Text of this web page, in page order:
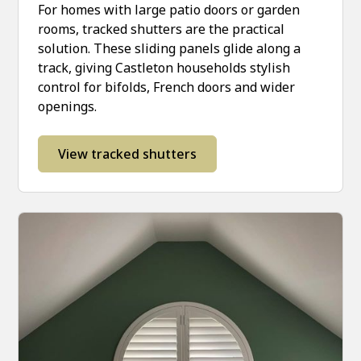
For homes with large patio doors or garden
rooms, tracked shutters are the practical
solution. These sliding panels glide along a
track, giving Castleton households stylish
control for bifolds, French doors and wider
openings.
View tracked shutters